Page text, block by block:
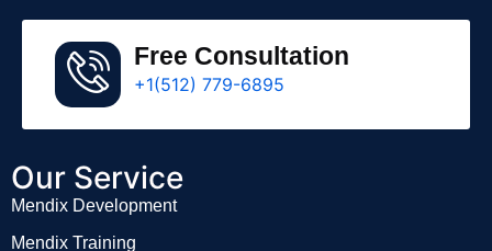
Free Consultation
+1(512) 779-6895
Our Service
Mendix Development
Mendix Training